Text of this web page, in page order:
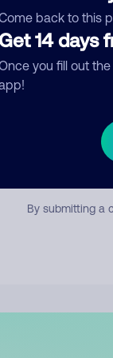
back to this
14 days
you fill out
By submitting a